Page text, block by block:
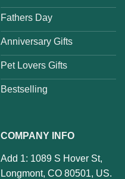
Fathers Day
Anniversary Gifts
Pet Lovers Gifts
Bestselling
COMPANY INFO
Add 1: 1089 S Hover St,
Longmont, CO 80501, US.